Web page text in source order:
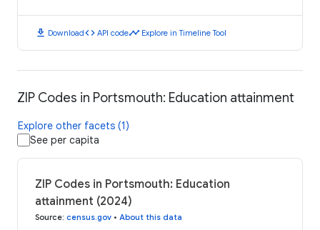
download Downloadcode API codetimeline Explore in Timeline Tool
ZIP Codes in Portsmouth: Education attainment
Explore other facets (1)
See per capita
ZIP Codes in Portsmouth: Education
attainment (2024)
Source: census.gov • About this data